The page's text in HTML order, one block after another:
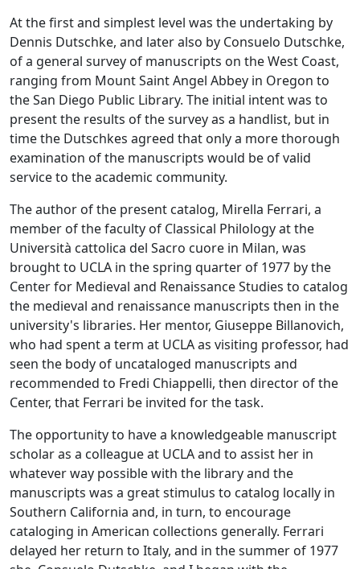
At the first and simplest level was the undertaking by
Dennis Dutschke, and later also by Consuelo Dutschke,
of a general survey of manuscripts on the West Coast,
ranging from Mount Saint Angel Abbey in Oregon to
the San Diego Public Library. The initial intent was to
present the results of the survey as a handlist, but in
time the Dutschkes agreed that only a more thorough
examination of the manuscripts would be of valid
service to the academic community.
The author of the present catalog, Mirella Ferrari, a
member of the faculty of Classical Philology at the
Università cattolica del Sacro cuore in Milan, was
brought to UCLA in the spring quarter of 1977 by the
Center for Medieval and Renaissance Studies to catalog
the medieval and renaissance manuscripts then in the
university's libraries. Her mentor, Giuseppe Billanovich,
who had spent a term at UCLA as visiting professor, had
seen the body of uncataloged manuscripts and
recommended to Fredi Chiappelli, then director of the
Center, that Ferrari be invited for the task.
The opportunity to have a knowledgeable manuscript
scholar as a colleague at UCLA and to assist her in
whatever way possible with the library and the
manuscripts was a great stimulus to catalog locally in
Southern California and, in turn, to encourage
cataloging in American collections generally. Ferrari
delayed her return to Italy, and in the summer of 1977